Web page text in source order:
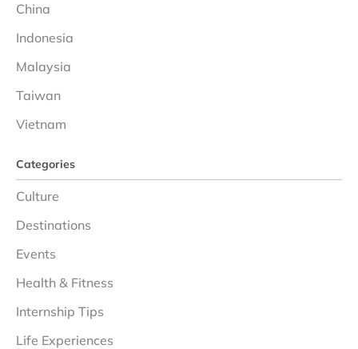
China
Indonesia
Malaysia
Taiwan
Vietnam
Categories
Culture
Destinations
Events
Health & Fitness
Internship Tips
Life Experiences